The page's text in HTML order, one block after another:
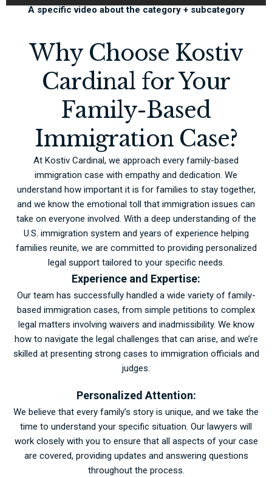
A specific video about the category + subcategory
Why Choose Kostiv
Cardinal for Your
Family-Based
Immigration Case?
At Kostiv Cardinal, we approach every family-based
immigration case with empathy and dedication. We
understand how important it is for families to stay together,
and we know the emotional toll that immigration issues can
take on everyone involved. With a deep understanding of the
U.S. immigration system and years of experience helping
families reunite, we are committed to providing personalized
legal support tailored to your specific needs.
Experience and Expertise:
Our team has successfully handled a wide variety of family-
based immigration cases, from simple petitions to complex
legal matters involving waivers and inadmissibility. We know
how to navigate the legal challenges that can arise, and we’re
skilled at presenting strong cases to immigration officials and
judges.
Personalized Attention:
We believe that every family’s story is unique, and we take the
time to understand your specific situation. Our lawyers will
work closely with you to ensure that all aspects of your case
are covered, providing updates and answering questions
throughout the process.